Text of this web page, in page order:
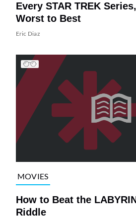
Every STAR TREK
Worst to Best
Eric Diaz
MOVIES
How to Beat the
Riddle